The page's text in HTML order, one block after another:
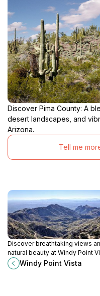
Discover Pima County: A
desert landscapes, and
Arizona.
Tell me
Discover breathtaking views
natural beauty at Windy Point
a must-visit scenic spot in the
of Arizona's Catalina Mountains.
Windy Point Vista